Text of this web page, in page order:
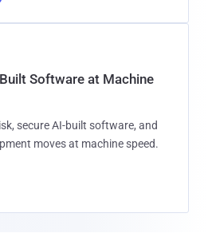
Software at Machine
secure AI-built software, and
moves at machine speed.